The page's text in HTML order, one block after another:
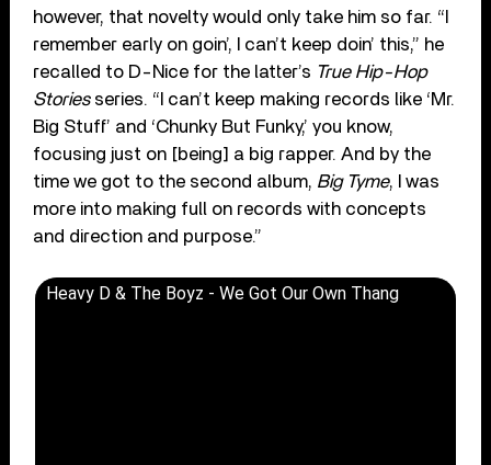
however, that novelty would only take him so far. “I
remember early on goin’, I can’t keep doin’ this,” he
recalled to D-Nice for the latter’s True Hip-Hop
Storiesseries. “I can’t keep making records like ‘Mr.
Big Stuff’ and ‘Chunky But Funky,’ you know,
focusing just on [being] a big rapper. And by the
time we got to the second album, Big Tyme, I was
more into making full on records with concepts
and direction and purpose.”
Heavy D & The Boyz - We Got Our Own Thang